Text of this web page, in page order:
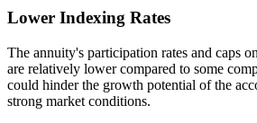
Lower Indexing Rates
The annuity's participation rates and caps
are relatively lower compared to some
could hinder the growth potential of the
strong market conditions.